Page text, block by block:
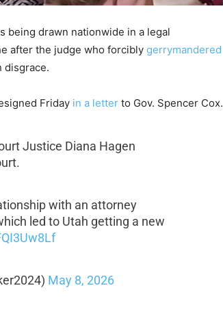
being drawn nationwide in a legal
after the judge who forcibly gerrymandered
disgrace.
Friday in a letter to Gov. Spencer Cox.
Justice Diana Hagen
with an attorney
led to Utah getting a new
May 8, 2026